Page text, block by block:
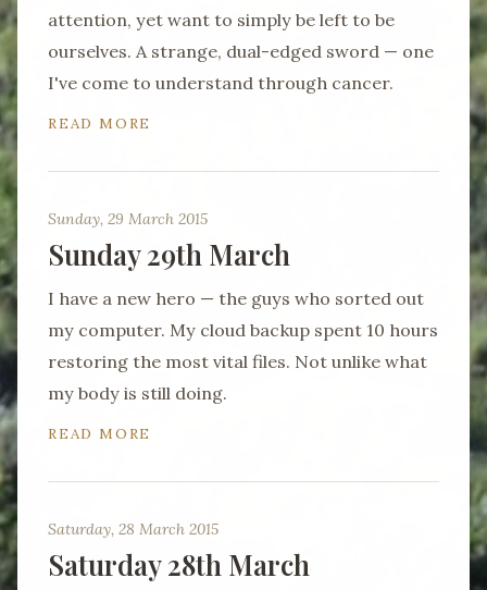
attention, yet want to simply be left to be
ourselves. A strange, dual-edged sword — one
I've come to understand through cancer.
READ MORE
Sunday, 29 March 2015
Sunday 29th March
I have a new hero — the guys who sorted out
my computer. My cloud backup spent 10 hours
restoring the most vital files. Not unlike what
my body is still doing.
READ MORE
Saturday, 28 March 2015
Saturday 28th March